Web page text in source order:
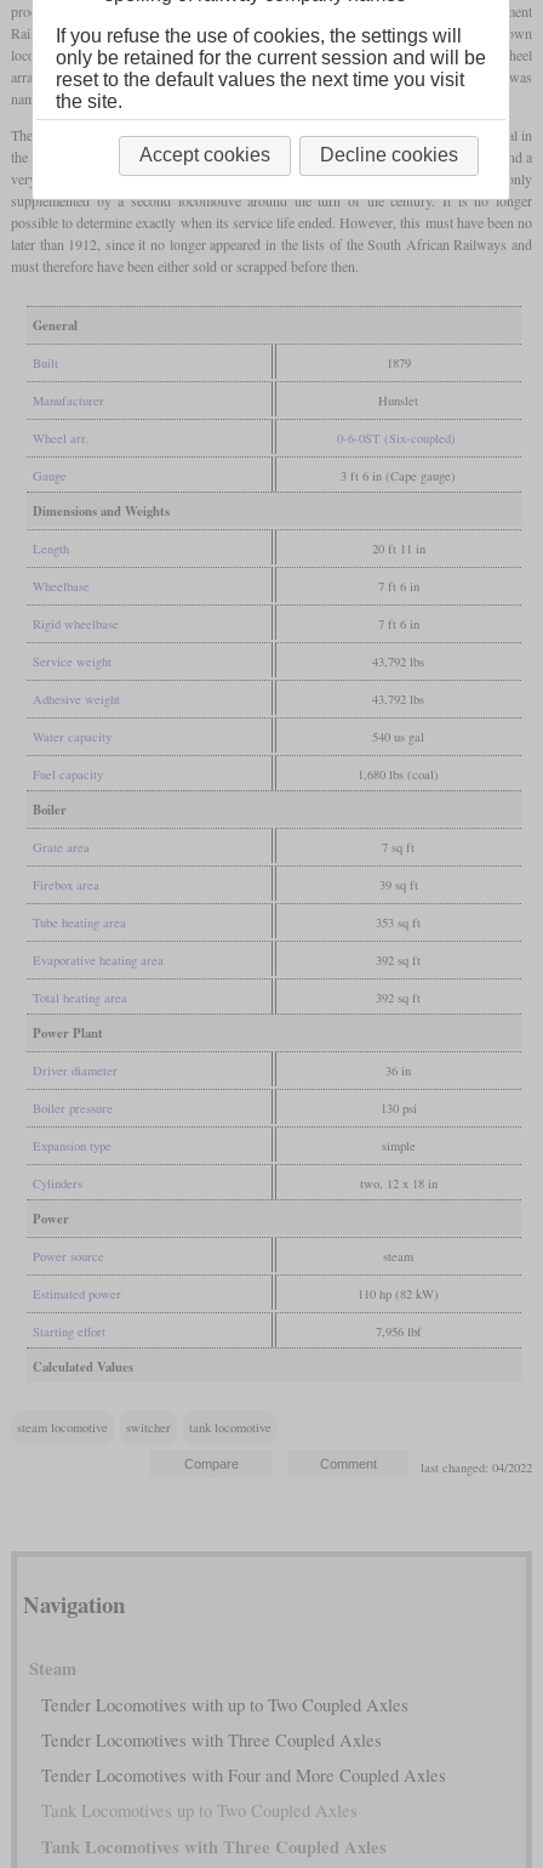
processes for the increasing transport volume. Locomotives from the Natal Government
Railways were previously used on the port's tracks when required, but no own
locomotives existed. For this reason, a single shunting locomotive with a 0-6-0T wheel
arrangement was ordered from Hunslet in Leeds, which was delivered in 1879. It was
named after John Milne, an engineer who played an important role in the port's history.
The locomotive weighed almost 20 tonnes, carried a maximum of 1,680poundsof coal in
the driver's cab and held 450gallonsof water in a saddle tank. It had 36-inch wheels and a
very short wheelbase. It was in service in the port of Durban for many years and was only
supplemented by a second locomotive around the turn of the century. It is no longer
possible to determine exactly when its service life ended. However, this must have been no
later than 1912, since it no longer appeared in the lists of the South African Railways and
must therefore have been either sold or scrapped before then.
General
Built 1879
Manufacturer Hunslet
Wheel arr. 0-6-0ST (Six-coupled)
Gauge 3 ft 6 in (Cape gauge)
Dimensions and Weights
Length 20 ft 11 in
Wheelbase 7 ft 6 in
Rigid wheelbase 7 ft 6 in
Service weight 43,792 lbs
Adhesive weight 43,792 lbs
Water capacity 540 us gal
Fuel capacity 1,680 lbs (coal)
Boiler
Grate area 7 sq ft
Firebox area 39 sq ft
Tube heating area 353 sq ft
Evaporative heating area 392 sq ft
Total heating area 392 sq ft
Power Plant
Driver diameter 36 in
Boiler pressure 130 psi
Expansion type simple
Cylinders two, 12 x 18 in
Power
Power source steam
Estimated power 110 hp (82 kW)
Starting effort 7,956 lbf
Calculated Values
steam locomotive switcher tank locomotive
last changed: 04/2022
Navigation
Steam
Tender Locomotives with up to Two Coupled Axles
Tender Locomotives with Three Coupled Axles
Tender Locomotives with Four and More Coupled Axles
Tank Locomotives up to Two Coupled Axles
Tank Locomotives with Three Coupled Axles
If you refuse the use of cookies, the settings will
only be retained for the current session and will be
reset to the default values the next time you visit
the site.
Accept cookies Decline cookies